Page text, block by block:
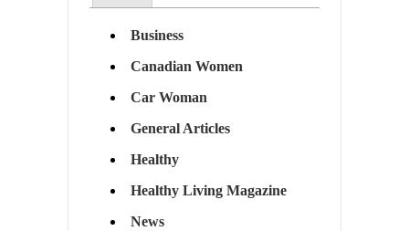
Business
Canadian Women
Car Woman
General Articles
Healthy
Healthy Living Magazine
News